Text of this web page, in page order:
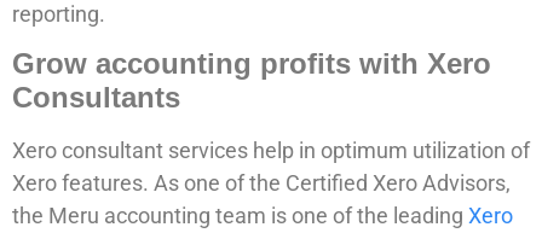
reporting.
Grow accounting profits with Xero
Consultants
Xero consultant services help in optimum utilization of
Xero features. As one of the Certified Xero Advisors,
the Meru accounting team is one of the leading Xero